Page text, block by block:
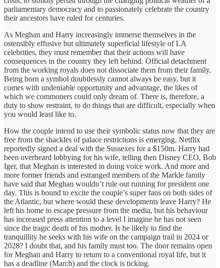
parliamentary democracy and to passionately celebrate the country
their ancestors have ruled for centuries.
As Meghan and Harry increasingly immerse themselves in the
ostensibly effusive but ultimately superficial lifestyle of LA
celebrities, they must remember that their actions will have
consequences in the country they left behind. Official detachment
from the working royals does not dissociate them from their family.
Being born a symbol doubtlessly cannot always be easy, but it
comes with undeniable opportunity and advantage, the likes of
which we commoners could only dream of. There is, therefore, a
duty to show restraint, to do things that are difficult, especially when
you would least like to.
How the couple intend to use their symbolic status now that they are
free from the shackles of palace restrictions is emerging. Netflix
reportedly signed a deal with the Sussexes for a $150m. Harry had
been overheard lobbying for his wife, telling then Disney CEO, Bob
Iger, that Meghan is interested in doing voice work. And more and
more former friends and estranged members of the Markle family
have said that Meghan wouldn’t rule out running for president one
day. This is bound to excite the couple’s super fans on both sides of
the Atlantic, but where would these developments leave Harry? He
left his home to escape pressure from the media, but his behaviour
has increased press attention to a level I imagine he has not seen
since the tragic death of his mother. Is he likely to find the
tranquillity he seeks with his wife on the campaign trail in 2024 or
2028? I doubt that, and his family must too. The door remains open
for Meghan and Harry to return to a conventional royal life, but it
has a deadline (March) and the clock is ticking.